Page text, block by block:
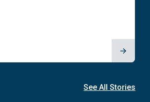
See All Stories